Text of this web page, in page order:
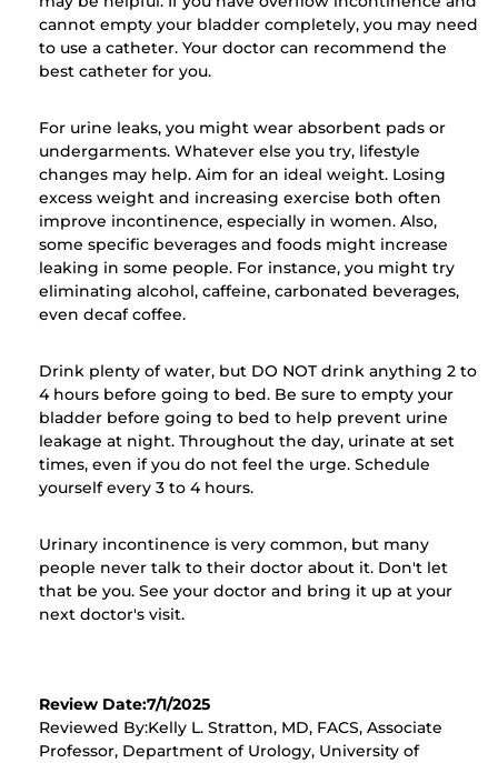
cannot empty your bladder completely, you may need
to use a catheter. Your doctor can recommend the
best catheter for you.
For urine leaks, you might wear absorbent pads or
undergarments. Whatever else you try, lifestyle
changes may help. Aim for an ideal weight. Losing
excess weight and increasing exercise both often
improve incontinence, especially in women. Also,
some specific beverages and foods might increase
leaking in some people. For instance, you might try
eliminating alcohol, caffeine, carbonated beverages,
even decaf coffee.
Drink plenty of water, but DO NOT drink anything 2 to
4 hours before going to bed. Be sure to empty your
bladder before going to bed to help prevent urine
leakage at night. Throughout the day, urinate at set
times, even if you do not feel the urge. Schedule
yourself every 3 to 4 hours.
Urinary incontinence is very common, but many
people never talk to their doctor about it. Don't let
that be you. See your doctor and bring it up at your
next doctor's visit.
Review Date:7/1/2025
Reviewed By:Kelly L. Stratton, MD, FACS, Associate
Professor, Department of Urology, University of